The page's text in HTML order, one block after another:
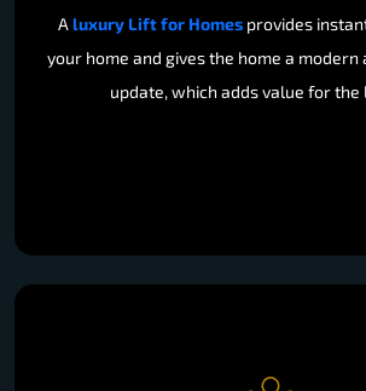
A luxury Lift for Homesprovides
your home and gives the home a
update, which adds value for the